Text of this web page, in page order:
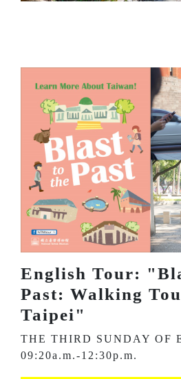
English Tour:
Past: Walking
Taipei"
THE THIRD SUNDAY OF
09:20a.m.-12:30p.m.